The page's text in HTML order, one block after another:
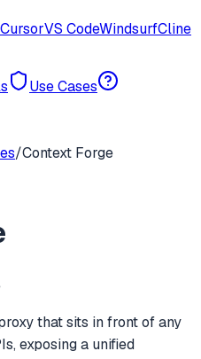
CursorVS CodeWindsurfCline
Use Cases
/Context Forge
that sits in front of any
exposing a unified